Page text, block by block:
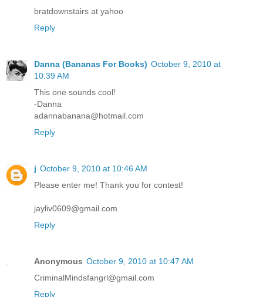
bratdownstairs at yahoo
Reply
Danna (Bananas For Books) October 9, 2010 at
10:39 AM
This one sounds cool!
-Danna
adannabanana@hotmail.com
Reply
j October 9, 2010 at 10:46 AM
Please enter me! Thank you for contest!
jayliv0609@gmail.com
Reply
Anonymous October 9, 2010 at 10:47 AM
CriminalMindsfangrl@gmail.com
Reply